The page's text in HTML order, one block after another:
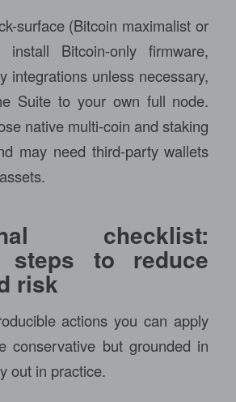
surface (Bitcoin maximalist or
install Bitcoin-only firmware,
integrations unless necessary,
Suite to your own full node.
native multi-coin and staking
may need third-party wallets
checklist:
steps to reduce
risk
actions you can apply
conservative but grounded in
out in practice.